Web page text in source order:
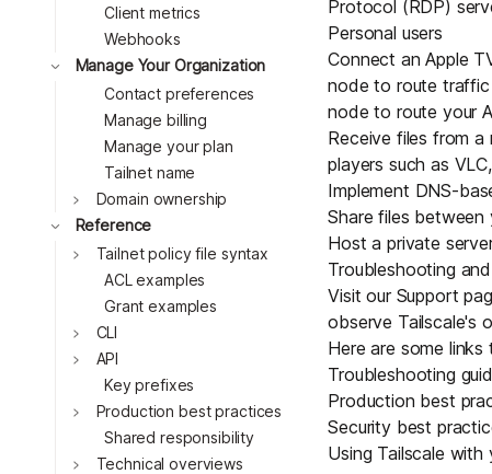
Client metrics
Webhooks
Toggle
Manage Your Organization
Contact preferences
Manage billing
Manage your plan
Tailnet name
Toggle
Domain ownership
Toggle
Reference
Toggle
Tailnet policy file syntax
ACL examples
Grant examples
Toggle
CLI
Toggle
API
Key prefixes
Toggle
Production best practices
Shared responsibility
Toggle
Technical overviews
Protocol (RDP)
Personal users
Connect anApple
node to route traffic
node to route your
Receive files from a
players such as
Implement DNS-
Share files
Host a private
Troubleshooting
Visit our Support
observe Tailscale's
Here are some
Troubleshooting
Production best
Security best
Using Tailscale with